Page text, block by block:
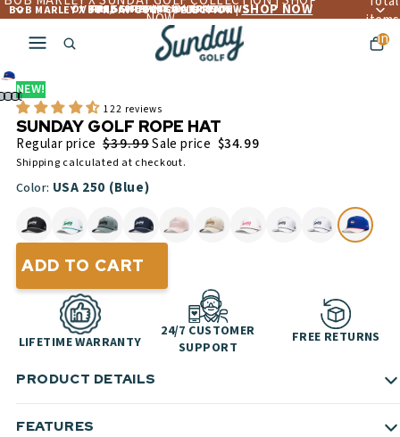
OVER 4,560+ 5 ☆☆☆☆☆ REVIEWS
FREE LIFETIME WARRANTY
FREE SHIPPING OVER $300
BOB MARLEY X SUNDAY GOLF COLLECTION |SHOP NOW
NOW
items
in
NEW!
122 reviews
SUNDAY GOLF ROPE HAT
Regular price $39.99Sale price $34.99
Shipping calculated at checkout.
Color: USA 250 (Blue)
ADD TO CART
LIFETIME WARRANTY
24/7 CUSTOMER
SUPPORT
FREE RETURNS
PRODUCT DETAILS
FEATURES